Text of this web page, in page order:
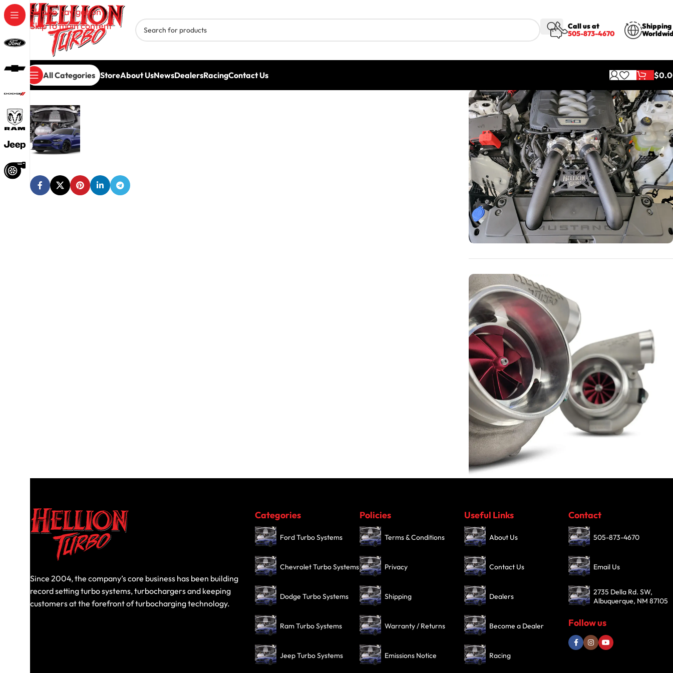
Skip to navigation
Skip to main content
Call us at
505-873-4670
Shipping
All Categories StoreAbout UsNewsDealersRacingContact Us $
Turbo Systems
SHOP NOW
SHOP NOW
Since 2004, the company’s core business has been building
record setting turbo systems, turbochargers and keeping
customers at the forefront of turbocharging technology.
Categories
Ford Turbo Systems
Chevrolet Turbo Systems
Dodge Turbo Systems
Ram Turbo Systems
Jeep Turbo Systems
Policies
Terms & Conditions
Privacy
Shipping
Warranty / Returns
Emissions Notice
Useful Links
About Us
Contact Us
Dealers
Become a Dealer
Racing
Contact
505-873-4670
Email Us
2735 Della Rd. SW,
Albuquerque, NM 87105
Follow us